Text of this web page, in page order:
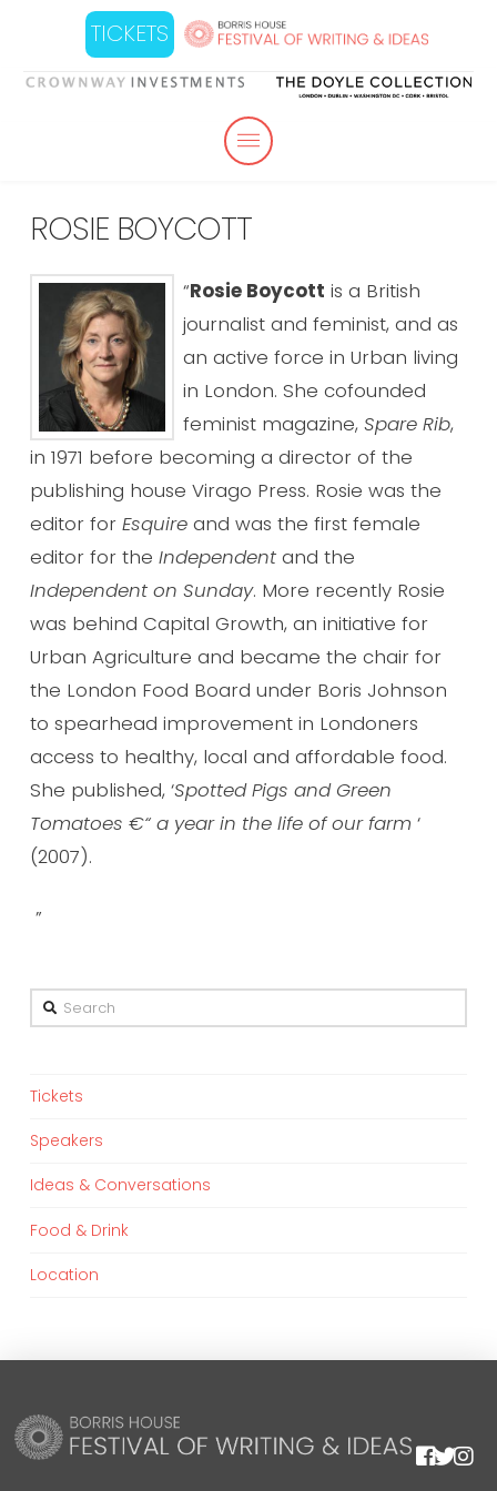
TICKETS
ROSIE BOYCOTT
“Rosie Boycott is a British
journalist and feminist, and as
an active force in Urban living
in London. She cofounded
feminist magazine, Spare Rib,
in 1971 before becoming a director of the
publishing house Virago Press. Rosie was the
editor for Esquireand was the first female
editor for the Independentand the
Independent on Sunday. More recently Rosie
was behind Capital Growth, an initiative for
Urban Agriculture and became the chair for
the London Food Board under Boris Johnson
to spearhead improvement in Londoners
access to healthy, local and affordable food.
She published, ‘Spotted Pigs and Green
Tomatoes €“ a year in the life of our farm ‘
(2007).
”
Search
Tickets
Speakers
Ideas & Conversations
Food & Drink
Location